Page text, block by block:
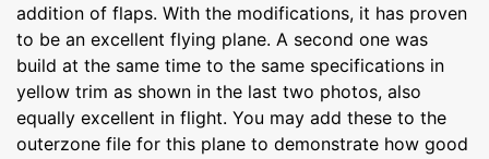
addition of flaps. With the modifications, it has proven
to be an excellent flying plane. A second one was
build at the same time to the same specifications in
yellow trim as shown in the last two photos, also
equally excellent in flight. You may add these to the
outerzone file for this plane to demonstrate how good